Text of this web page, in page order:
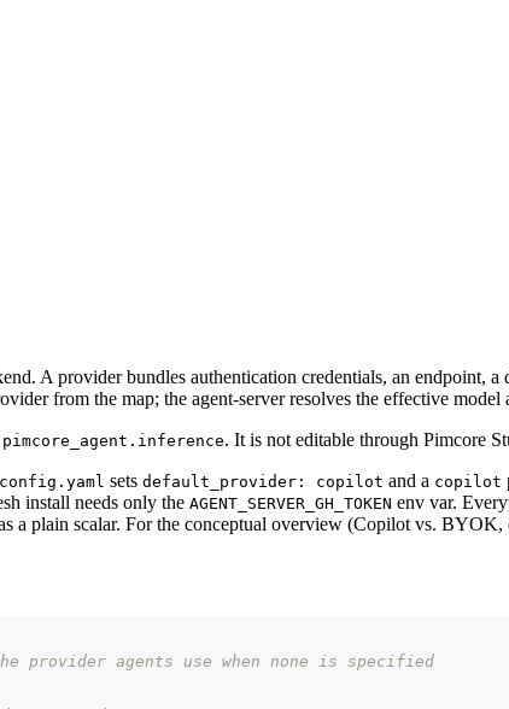
A provider bundles authentication credentials, an
from the map; the agent-server resolves the effective model
pimcore_agent.inference. It is not editable through Pimcore
sets default_provider: copilot and a copilot
install needs only the AGENT_SERVER_GH_TOKEN env var.
a plain scalar. For the conceptual overview (Copilot vs. BYOK,
provider agents use when none is specified